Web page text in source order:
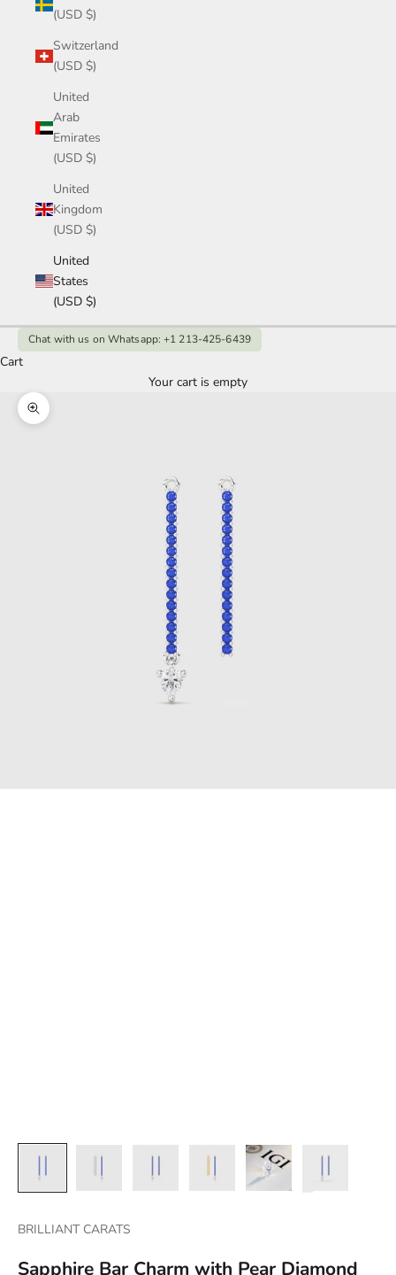
(USD $)
Switzerland
(USD $)
United
Arab
Emirates
(USD $)
United
Kingdom
(USD $)
United
States
(USD $)
Chat with us on Whatsapp: +1 213-425-6439
Cart
Your cart is empty
Zoom picture
BRILLIANT CARATS
Sapphire Bar Charm with Pear Diamond